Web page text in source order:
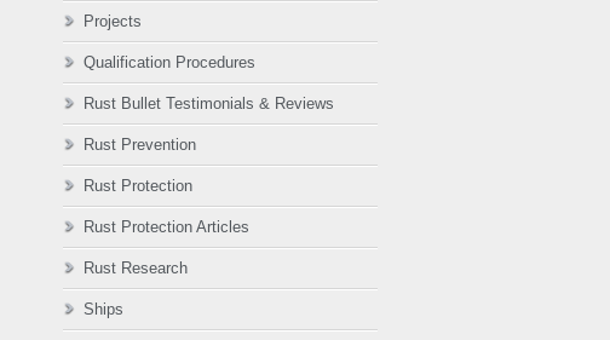
Projects
Qualification Procedures
Rust Bullet Testimonials & Reviews
Rust Prevention
Rust Protection
Rust Protection Articles
Rust Research
Ships